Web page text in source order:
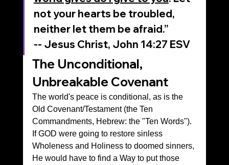
not your hearts be troubled,
neither let them be afraid.”
‭‭-- Jesus Christ, John‬ ‭14‬:‭27‬ ‭ESV‬‬
The Unconditional,
Unbreakable Covenant
The world's peace is conditional, as is the
Old Covenant/Testament (the Ten
Commandments, Hebrew: the "Ten Words").
If GOD were going to restore sinless
Wholeness and Holiness to doomed sinners,
He would have to find a Way to put those